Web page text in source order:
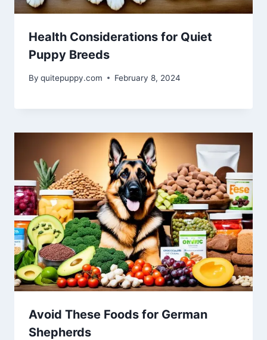
Health Considerations for Quiet
Puppy Breeds
By quitepuppy.com February 8, 2024
Avoid These Foods for German
Shepherds